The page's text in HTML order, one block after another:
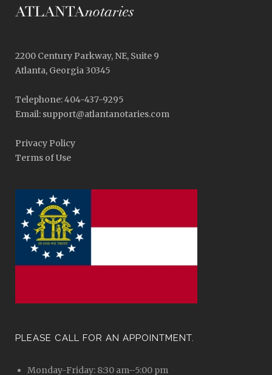
2200 Century Parkway, NE, Suite 9
Atlanta, Georgia 30345
Telephone: 404-437-9295
Email: support@atlantanotaries.com
Privacy Policy
Terms of Use
PLEASE CALL FOR AN APPOINTMENT.
Monday-Friday: 8:30 am–5:00 pm